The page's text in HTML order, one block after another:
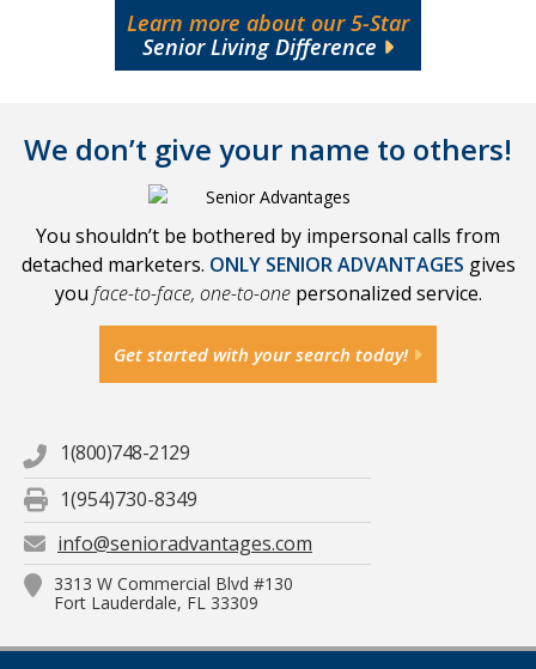
Learn more about our 5-Star
Senior Living Difference
We don’t give your name to others!
You shouldn’t be bothered by impersonal calls from
detached marketers. ONLY SENIOR ADVANTAGES gives
you face-to-face, one-to-onepersonalized service.
Get started with your search today!
1(800)748-2129
1(954)730-8349
info@senioradvantages.com
3313 W Commercial Blvd #130
Fort Lauderdale, FL 33309